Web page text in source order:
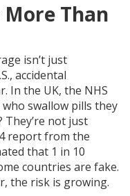
Than
isn’t just
accidental
In the UK, the NHS
swallow pills they
They’re not just
report from the
that 1 in 10
countries are fake.
the risk is growing.